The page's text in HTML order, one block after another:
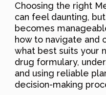
Choosing the right
can feel daunting,
becomes
how to navigate and
what best suits your
drug formulary,
and using reliable
decision-making